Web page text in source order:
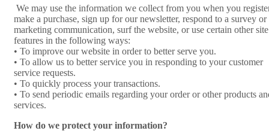
We may use the information we collect from you when you
make a purchase, sign up for our newsletter, respond to a survey or
marketing communication, surf the website, or use certain other site
features in the following ways:
• To improve our website in order to better serve you.
• To allow us to better service you in responding to your customer
service requests.
• To quickly process your transactions.
• To send periodic emails regarding your order or other products
services.
How do we protect your information?